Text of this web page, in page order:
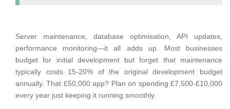
Server maintenance, database optimisation, API updates,
performance monitoring—it all adds up. Most businesses
budget for initial development but forget that maintenance
typically costs 15-20% of the original development budget
annually. That £50,000 app? Plan on spending £7,500-£10,000
every year just keeping it running smoothly.